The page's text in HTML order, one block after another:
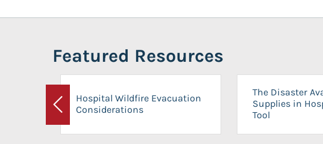
Featured Resources
Previous
Hospital Wildfire Evacuation
Considerations
The Disaster
Supplies in
Tool